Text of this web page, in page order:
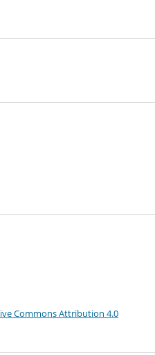
Commons Attribution 4.0